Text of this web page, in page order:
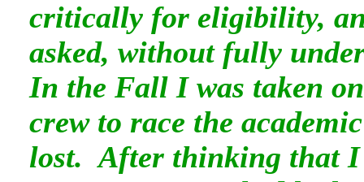
critically for eligibility,
asked, without fully
In the Fall I was taken
crew to race the
lost. After thinking that I